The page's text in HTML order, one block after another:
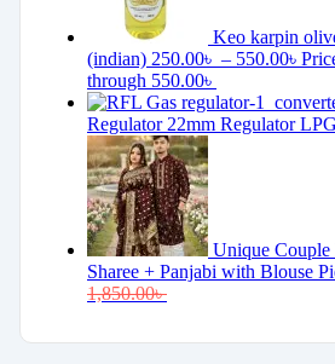
Keo karpin
(indian) 250.00৳ – 550.00৳
through 550.00৳
Regulator 22mm Regulator LPG
Unique Couple
Sharee + Panjabi with Blouse
1,850.00৳